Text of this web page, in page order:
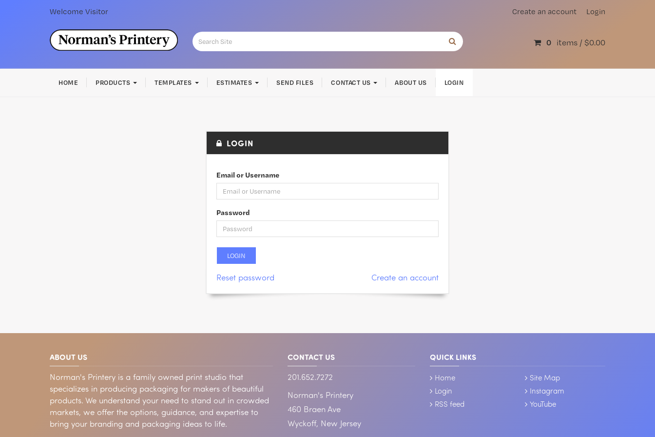
Welcome Visitor Create an account Login
0 items / $0.00
HOME PRODUCTS TEMPLATES ESTIMATES SEND FILES CONTACT US ABOUT US LOGIN
LOGIN
Email or Username
Password
Reset password Create an account
ABOUT US
Norman's Printery is a family owned print studio that
specializes in producing packaging for makers of beautiful
products. We understand your need to stand out in crowded
markets, we offer the options, guidance, and expertise to
bring your branding and packaging ideas to life.
CONTACT US
201.652.7272
Norman's Printery
460 Braen Ave
Wyckoff, New Jersey
QUICK LINKS
Home
Login
RSS feed
Site Map
Instagram
YouTube